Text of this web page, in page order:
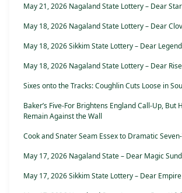
May 21, 2026 Nagaland State Lottery – Dear
May 18, 2026 Nagaland State Lottery – Dear
May 18, 2026 Sikkim State Lottery – Dear
May 18, 2026 Nagaland State Lottery – Dear
Sixes onto the Tracks: Coughlin Cuts Loose in
Baker’s Five-For Brightens England Call-Up, But
Remain Against the Wall
Cook and Snater Seam Essex to Dramatic
May 17, 2026 Nagaland State – Dear Magic
May 17, 2026 Sikkim State Lottery – Dear